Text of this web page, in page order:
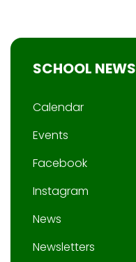
SCHOOL NEWS
Calendar
Events
Facebook
Instagram
News
Newsletters